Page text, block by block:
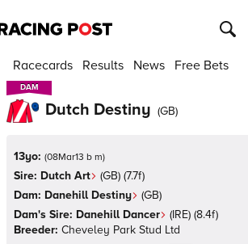
Racecards Results News Free Bets
DAM
DAM
Dutch Destiny (GB)
13yo: (08Mar13 b m)
Sire: Dutch Art (GB) (7.7f)
Dam: Danehill Destiny (GB)
Dam's Sire: Danehill Dancer (IRE) (8.4f)
Breeder: Cheveley Park Stud Ltd